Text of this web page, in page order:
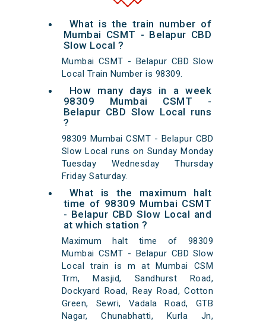
What is the train number of
Mumbai CSMT - Belapur CBD
Slow Local ?
Mumbai CSMT - Belapur CBD Slow
Local Train Number is 98309.
How many days in a week
98309 Mumbai CSMT -
Belapur CBD Slow Local runs
?
98309 Mumbai CSMT - Belapur CBD
Slow Local runs on Sunday Monday
Tuesday Wednesday Thursday
Friday Saturday.
What is the maximum halt
time of 98309 Mumbai CSMT
- Belapur CBD Slow Local and
at which station ?
Maximum halt time of 98309
Mumbai CSMT - Belapur CBD Slow
Local train is m at Mumbai CSM
Trm, Masjid, Sandhurst Road,
Dockyard Road, Reay Road, Cotton
Green, Sewri, Vadala Road, GTB
Nagar, Chunabhatti, Kurla Jn,